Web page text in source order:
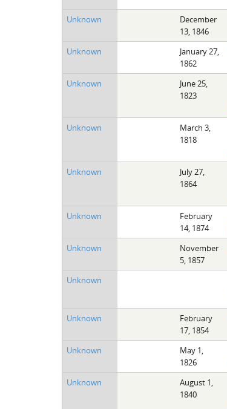
Unknown
December
13, 1846
Unknown
January 27,
1862
Unknown
June 25,
1823
Unknown
March 3,
1818
Unknown
July 27,
1864
Unknown
February
14, 1874
Unknown
November
5, 1857
Unknown
Unknown
February
17, 1854
Unknown
May 1,
1826
Unknown
August 1,
1840